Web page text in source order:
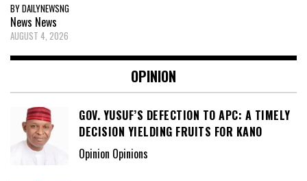
BY DAILYNEWSNG
News News
AUGUST 4, 2026
OPINION
GOV. YUSUF’S DEFECTION TO APC: A TIMELY
DECISION YIELDING FRUITS FOR KANO
Opinion Opinions